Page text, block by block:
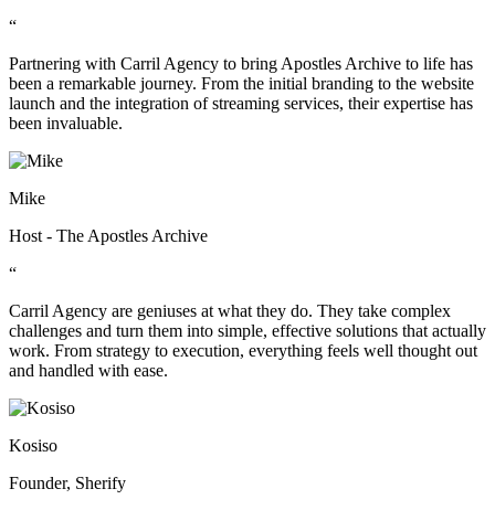
“
Partnering with Carril Agency to bring Apostles Archive to life has
been a remarkable journey. From the initial branding to the website
launch and the integration of streaming services, their expertise has
been invaluable.
Mike
Host - The Apostles Archive
“
Carril Agency are geniuses at what they do. They take complex
challenges and turn them into simple, effective solutions that actually
work. From strategy to execution, everything feels well thought out
and handled with ease.
Kosiso
Founder, Sherify